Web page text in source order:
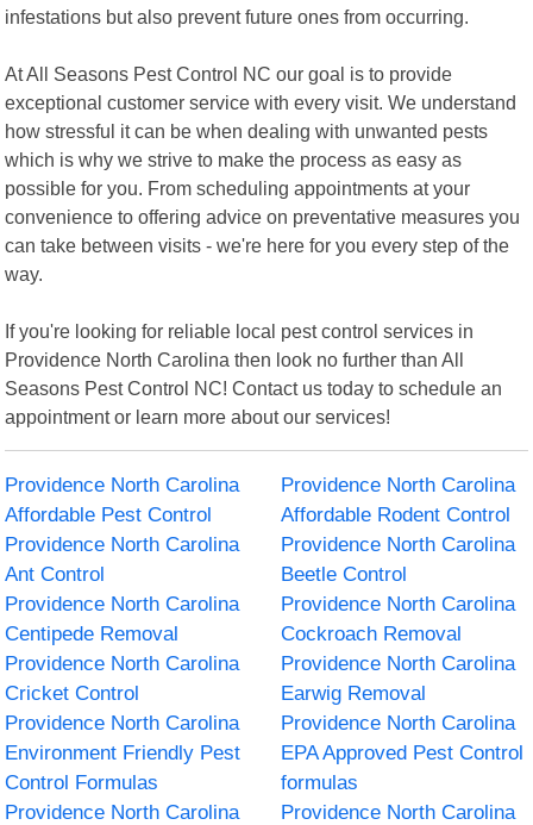
infestations but also prevent future ones from occurring.
At All Seasons Pest Control NC our goal is to provide
exceptional customer service with every visit. We understand
how stressful it can be when dealing with unwanted pests
which is why we strive to make the process as easy as
possible for you. From scheduling appointments at your
convenience to offering advice on preventative measures you
can take between visits - we're here for you every step of the
way.
If you're looking for reliable local pest control services in
Providence North Carolina then look no further than All
Seasons Pest Control NC! Contact us today to schedule an
appointment or learn more about our services!
Providence North Carolina
Affordable Pest Control
Providence North Carolina
Affordable Rodent Control
Providence North Carolina
Ant Control
Providence North Carolina
Beetle Control
Providence North Carolina
Centipede Removal
Providence North Carolina
Cockroach Removal
Providence North Carolina
Cricket Control
Providence North Carolina
Earwig Removal
Providence North Carolina
Environment Friendly Pest
Control Formulas
Providence North Carolina
EPA Approved Pest Control
formulas
Providence North Carolina
Providence North Carolina